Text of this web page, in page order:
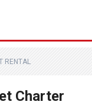
RENTAL
Charter